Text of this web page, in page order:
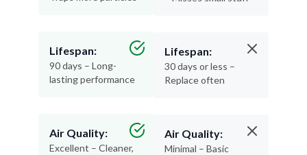
Lifespan:
90 days – Long-
lasting performance
Air Quality:
Excellent – Cleaner,
Lifespan:
30 days or less –
Replace often
Air Quality:
Minimal – Basic